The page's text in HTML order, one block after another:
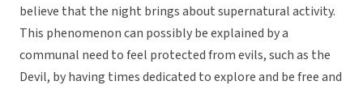
believe that the night brings about supernatural activity.
This phenomenon can possibly be explained by a
communal need to feel protected from evils, such as the
Devil, by having times dedicated to explore and be free and